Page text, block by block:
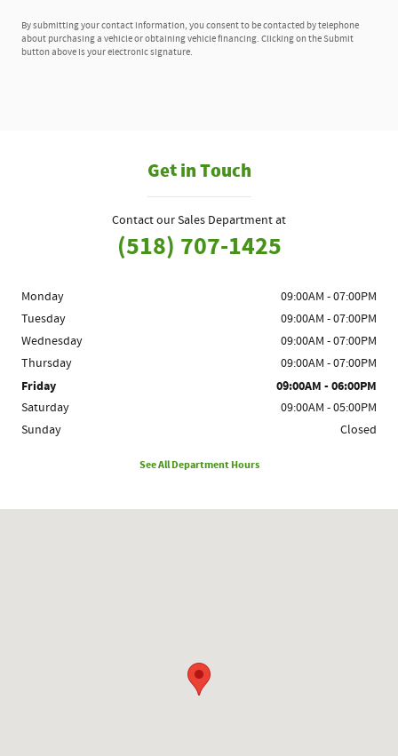
By submitting your contact information, you consent to be contacted by telephone
about purchasing a vehicle or obtaining vehicle financing. Clicking on the Submit
button above is your electronic signature.
Get in Touch
Contact our Sales Department at
(518) 707-1425
Monday
09:00AM - 07:00PM
Tuesday
09:00AM - 07:00PM
Wednesday
09:00AM - 07:00PM
Thursday
09:00AM - 07:00PM
Friday 09:00AM - 06:00PM
Saturday
09:00AM - 05:00PM
Sunday
Closed
See All Department Hours